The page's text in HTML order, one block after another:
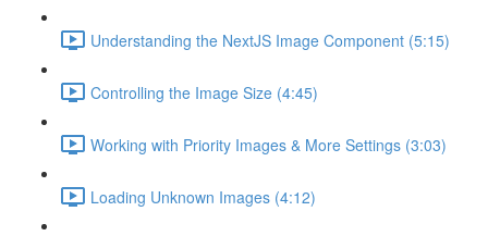
Understanding the NextJS Image Component (5:15)
Controlling the Image Size (4:45)
Working with Priority Images & More Settings (3:03)
Loading Unknown Images (4:12)